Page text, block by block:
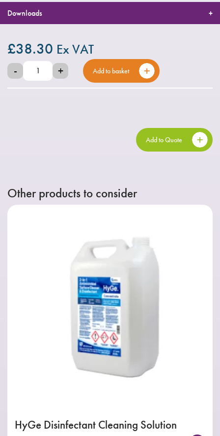
Downloads
£38.30 Ex VAT
- + Add to basket
Add to Quote
Other products to consider
HyGe Disinfectant Cleaning Solution